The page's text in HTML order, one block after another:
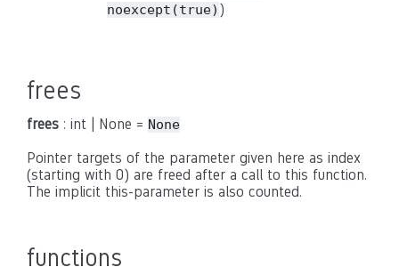
noexcept(true) )
frees
frees : int | None = None
Pointer targets of the parameter given here as index
(starting with 0) are freed after a call to this function.
The implicit this-parameter is also counted.
functions